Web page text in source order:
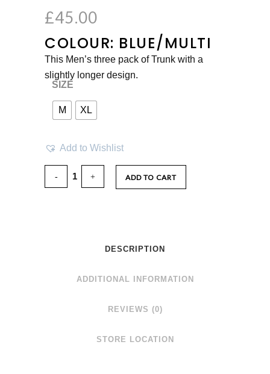
£45.00
COLOUR: BLUE/MULTI
This Men’s three pack of Trunk with a
slightly longer design.
SIZE
M XL
Add to Wishlist
ADD TO CART
DESCRIPTION
ADDITIONAL INFORMATION
REVIEWS (0)
STORE LOCATION